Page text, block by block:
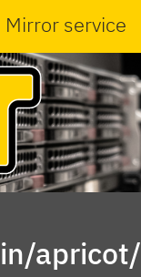
Mirror service